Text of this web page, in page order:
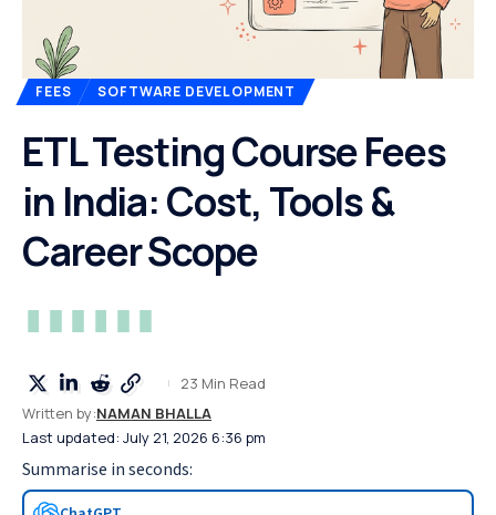
FEES SOFTWARE DEVELOPMENT
ETL Testing Course Fees
in India: Cost, Tools &
Career Scope
Last updated: July 21, 2026 6:36 pm
Written by:NAMAN BHALLA
23 Min Read
Summarise in seconds: